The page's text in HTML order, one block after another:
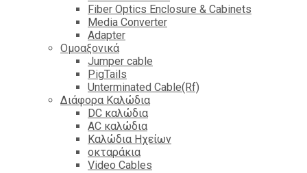
Fiber Optics Enclosure & Cabinets
Media Converter
Adapter
Ομοαξονικά
Jumper cable
PigTails
Unterminated Cable(Rf)
Διάφορα Καλώδια
DC καλώδια
ΑC καλώδια
Καλώδια Ηχείων
οκταράκια
Video Cables